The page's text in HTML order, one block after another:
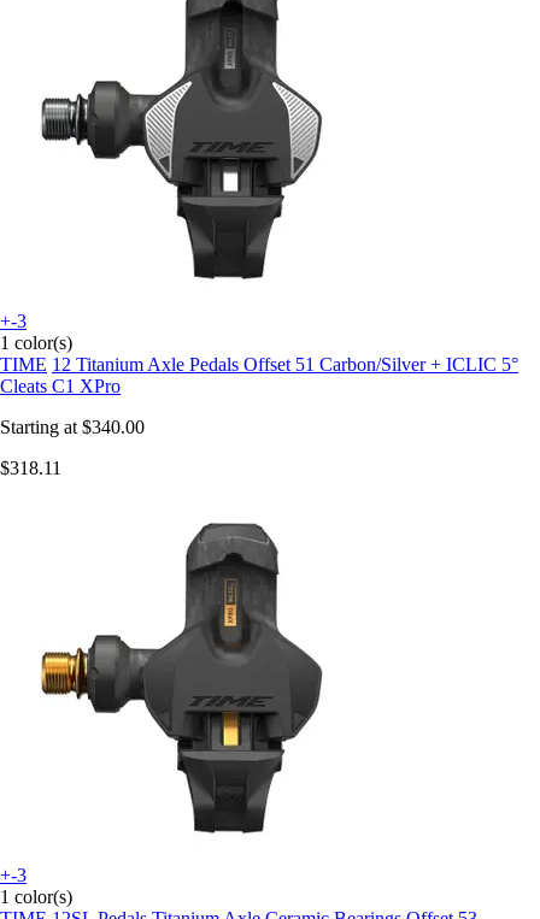
+-3
1 color(s)
TIME 12 Titanium Axle Pedals Offset 51 Carbon/Silver + ICLIC 5°
Cleats C1 XPro
Starting at $340.00
$318.11
+-3
1 color(s)